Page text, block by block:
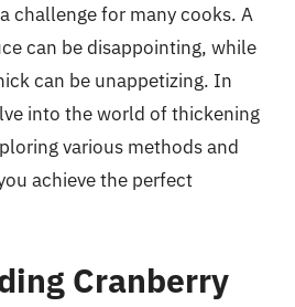
challenge for many cooks. A
can be disappointing, while
can be unappetizing. In
into the world of thickening
various methods and
achieve the perfect
Cranberry